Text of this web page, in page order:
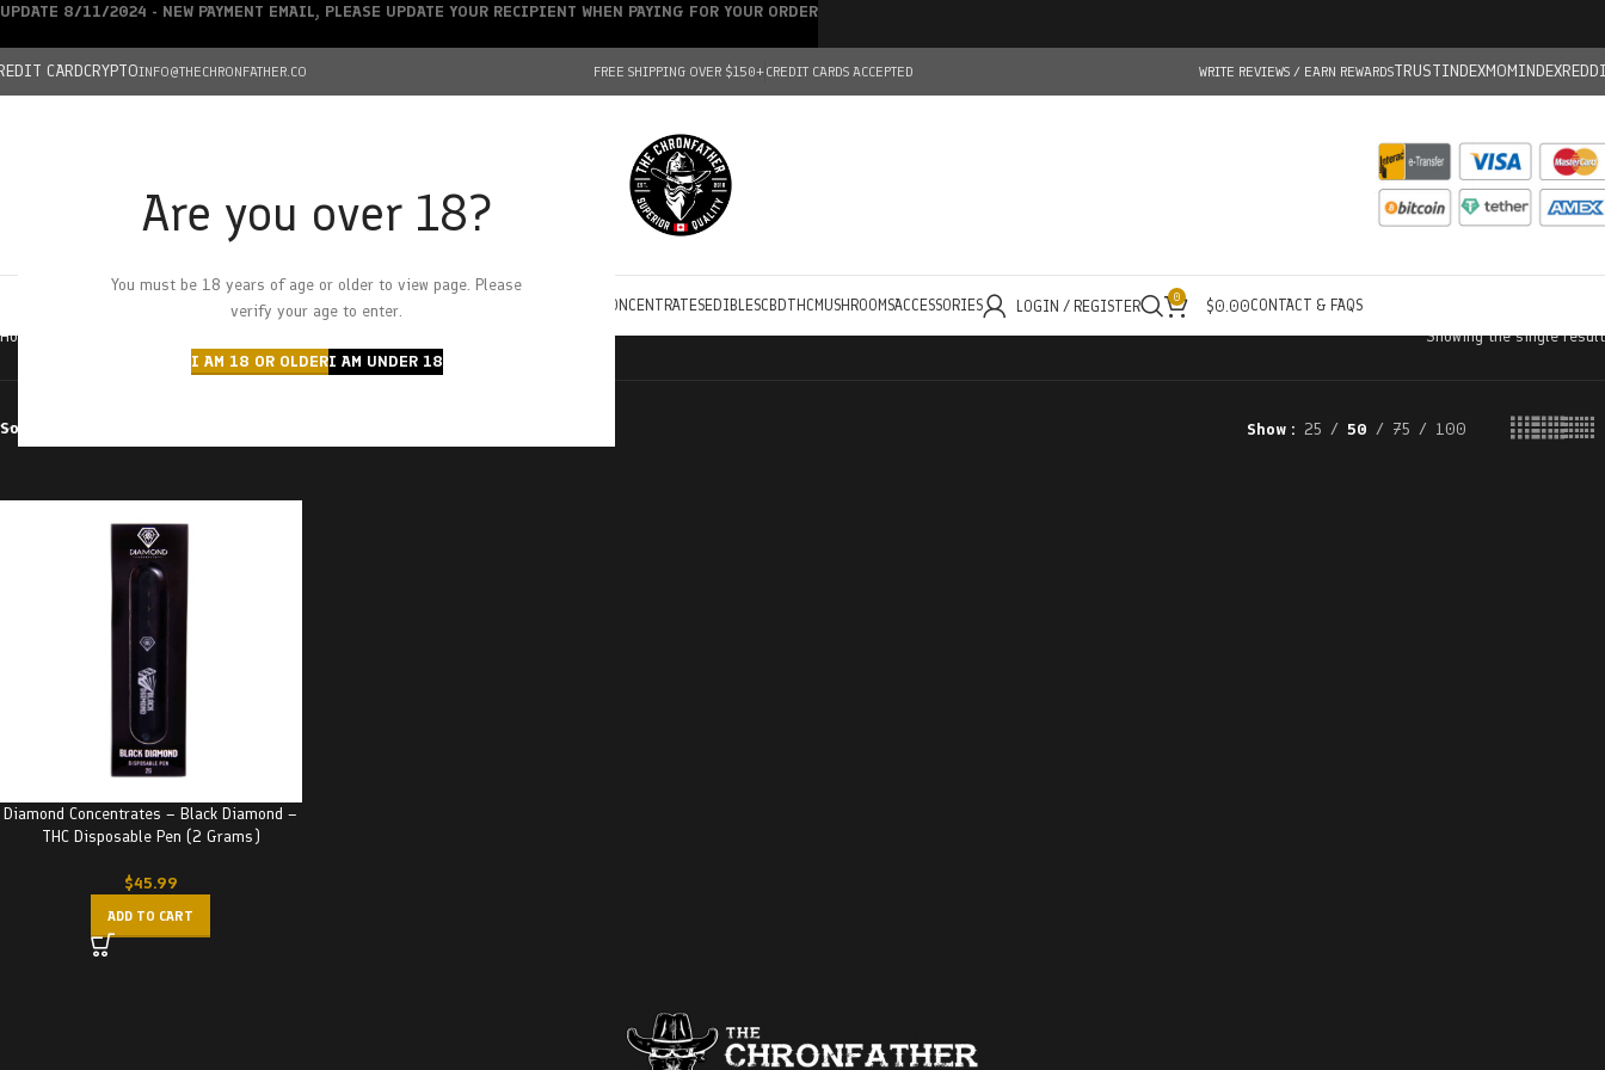
Are you over 18?
You must be 18 years of age or older to view page. Please
verify your age to enter.
I AM 18 OR OLDERI AM UNDER 18
CARDCRYPTOINFO@THECHRONFATHER.CO FREE SHIPPING OVER $150+CREDIT CARDS ACCEPTED WRITE REVIEWS / EARN REWARDSTRUSTINDEXMOMINDEX
HOMECHRONFATHER’S FARM
DEALS
CONCENTRATESEDIBLESCBDTHC MUSHROOMSACCESSORIES LOGIN / REGISTER 0 $0.00CONTACT & FAQS
Home Showing the single result
Sort by Show 25 50 75 100
Diamond Concentrates – Black Diamond –
THC Disposable Pen (2 Grams)
$45.99
ADD TO CART
UPDATE 8/11/2024 - NEW PAYMENT EMAIL, PLEASE UPDATE YOUR RECIPIENT WHEN PAYING FOR YOUR ORDER